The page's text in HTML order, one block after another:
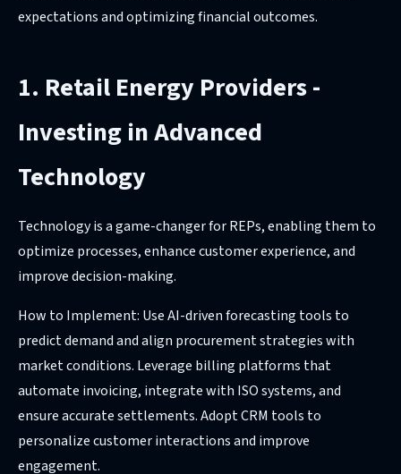
expectations and optimizing financial outcomes.
1. Retail Energy Providers -
Investing in Advanced
Technology
Technology is a game-changer for REPs, enabling them to
optimize processes, enhance customer experience, and
improve decision-making.
How to Implement: Use AI-driven forecasting tools to
predict demand and align procurement strategies with
market conditions. Leverage billing platforms that
automate invoicing, integrate with ISO systems, and
ensure accurate settlements. Adopt CRM tools to
personalize customer interactions and improve
engagement.